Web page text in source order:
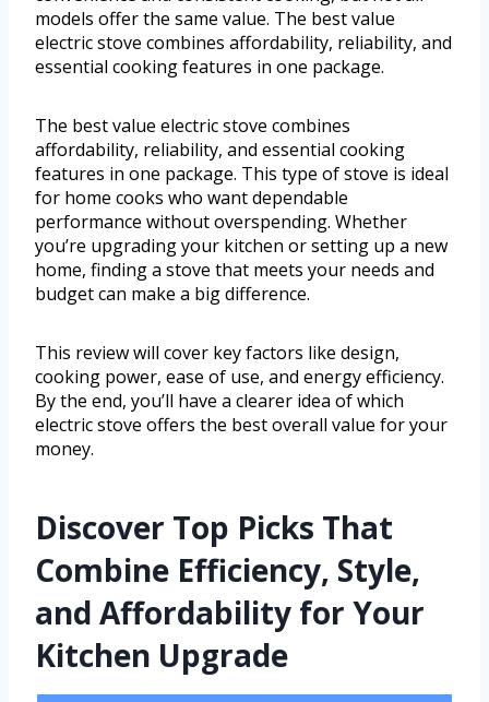
models offer the same value. The best value
electric stove combines affordability, reliability, and
essential cooking features in one package.
The best value electric stove combines
affordability, reliability, and essential cooking
features in one package. This type of stove is ideal
for home cooks who want dependable
performance without overspending. Whether
you’re upgrading your kitchen or setting up a new
home, finding a stove that meets your needs and
budget can make a big difference.
This review will cover key factors like design,
cooking power, ease of use, and energy efficiency.
By the end, you’ll have a clearer idea of which
electric stove offers the best overall value for your
money.
Discover Top Picks That
Combine Efficiency, Style,
and Affordability for Your
Kitchen Upgrade